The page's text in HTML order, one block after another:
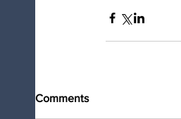
Comments